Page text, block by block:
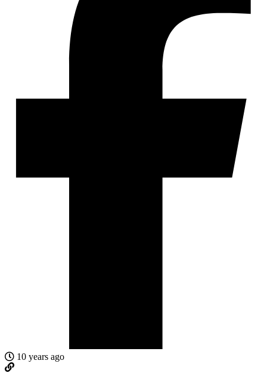
10 years ago